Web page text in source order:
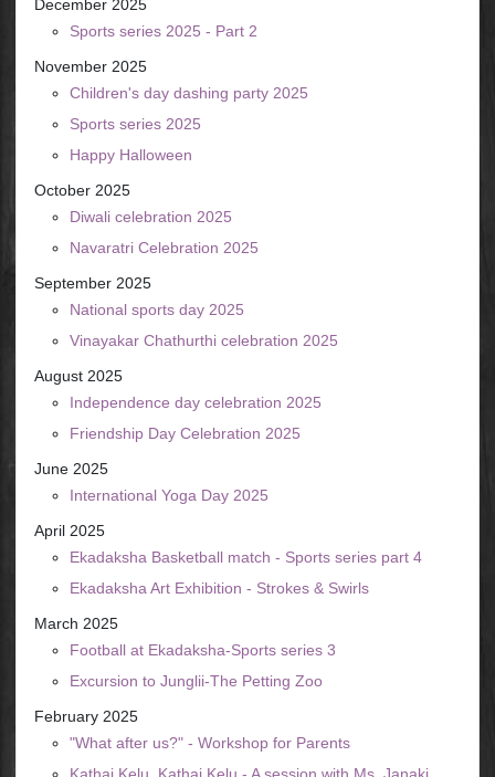
December 2025
Sports series 2025 - Part 2
November 2025
Children's day dashing party 2025
Sports series 2025
Happy Halloween
October 2025
Diwali celebration 2025
Navaratri Celebration 2025
September 2025
National sports day 2025
Vinayakar Chathurthi celebration 2025
August 2025
Independence day celebration 2025
Friendship Day Celebration 2025
June 2025
International Yoga Day 2025
April 2025
Ekadaksha Basketball match - Sports series part 4
Ekadaksha Art Exhibition - Strokes & Swirls
March 2025
Football at Ekadaksha-Sports series 3
Excursion to Junglii-The Petting Zoo
February 2025
"What after us?" - Workshop for Parents